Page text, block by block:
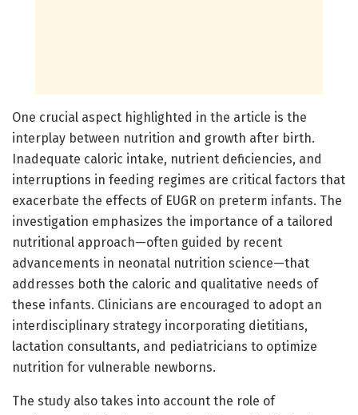
One crucial aspect highlighted in the article is the
interplay between nutrition and growth after birth.
Inadequate caloric intake, nutrient deficiencies, and
interruptions in feeding regimes are critical factors that
exacerbate the effects of EUGR on preterm infants. The
investigation emphasizes the importance of a tailored
nutritional approach—often guided by recent
advancements in neonatal nutrition science—that
addresses both the caloric and qualitative needs of
these infants. Clinicians are encouraged to adopt an
interdisciplinary strategy incorporating dietitians,
lactation consultants, and pediatricians to optimize
nutrition for vulnerable newborns.
The study also takes into account the role of